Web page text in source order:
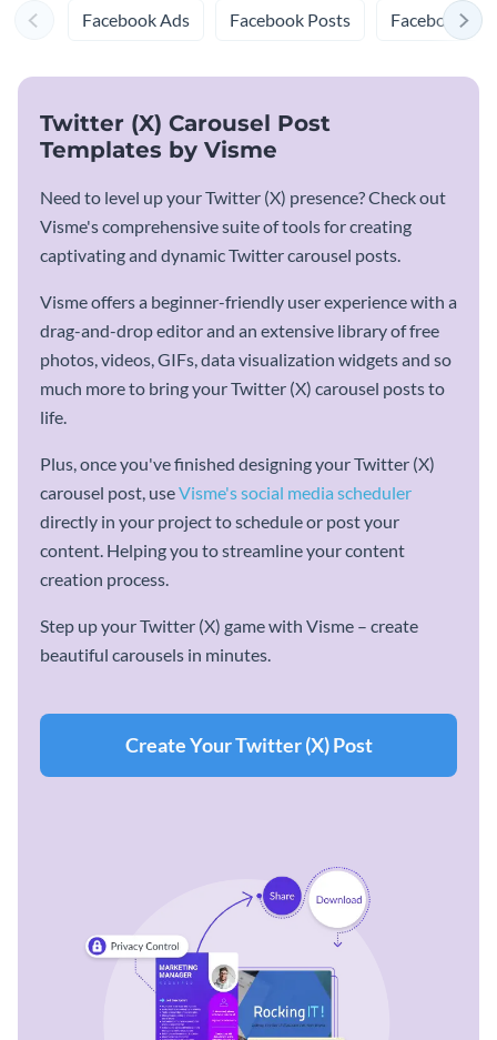
Facebook Ads Facebook Posts Facebook
Twitter (X) Carousel Post
Templates by Visme
Need to level up your Twitter (X) presence? Check out
Visme's comprehensive suite of tools for creating
captivating and dynamic Twitter carousel posts.
Visme offers a beginner-friendly user experience with a
drag-and-drop editor and an extensive library of free
photos, videos, GIFs, data visualization widgets and so
much more to bring your Twitter (X) carousel posts to
life.
Plus, once you've finished designing your Twitter (X)
carousel post, useVisme's social media scheduler
directly in your project to schedule or post your
content. Helping you to streamline your content
creation process.
Step up your Twitter (X) game with Visme – create
beautiful carousels in minutes.
Create Your Twitter (X) Post